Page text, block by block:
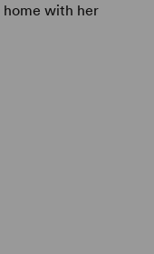
home with her